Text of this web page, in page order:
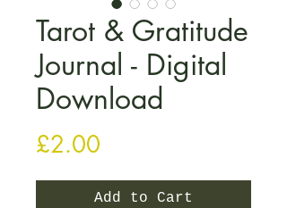
Tarot & Gratitude
Journal - Digital
Download
£2.00
Add to Cart